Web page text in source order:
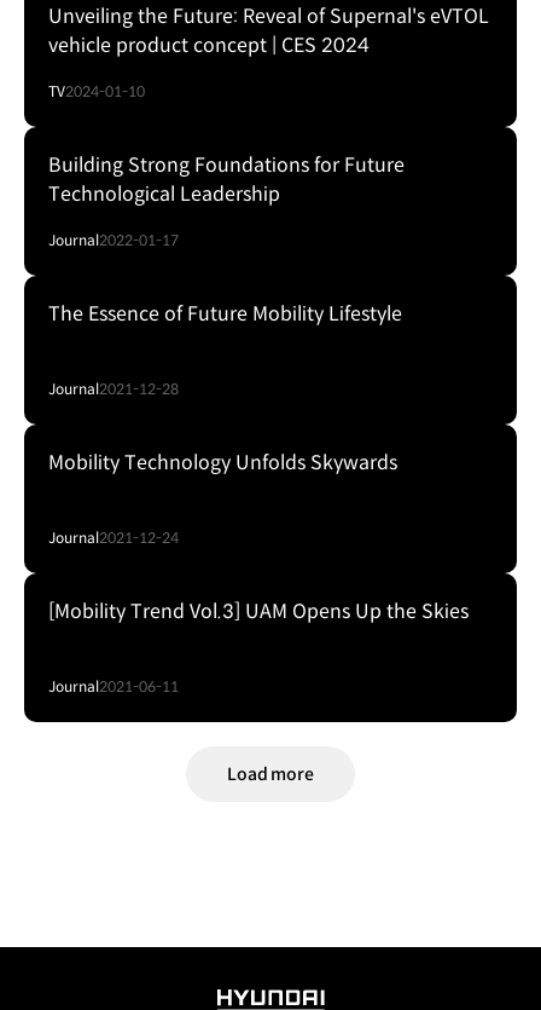
Unveiling the Future: Reveal of Supernal's eVTOL
vehicle product concept | CES 2024
TV2024-01-10
Building Strong Foundations for Future
Technological Leadership
Journal2022-01-17
The Essence of Future Mobility Lifestyle
Journal2021-12-28
Mobility Technology Unfolds Skywards
Journal2021-12-24
[Mobility Trend Vol.3] UAM Opens Up the Skies
Journal2021-06-11
Load more